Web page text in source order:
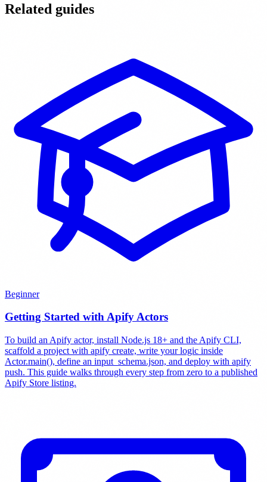
Related guides
Beginner
Getting Started with Apify Actors
To build an Apify actor, install Node.js 18+ and the Apify CLI,
scaffold a project with apify create, write your logic inside
Actor.main(), define an input_schema.json, and deploy with apify
push. This guide walks through every step from zero to a published
Apify Store listing.